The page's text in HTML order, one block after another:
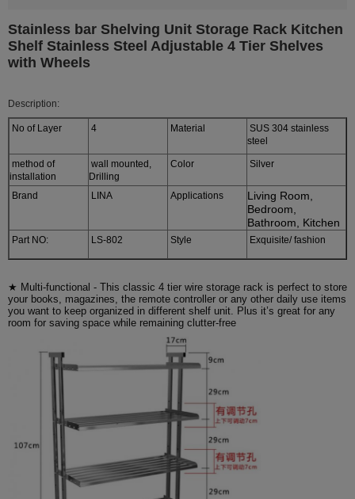
Stainless bar Shelving Unit Storage Rack Kitchen
Shelf Stainless Steel Adjustable 4 Tier Shelves
with Wheels
Description:
No of Layer 4 Material
SUS 304 stainless
steel
method of
installation
wall mounted,
Drilling
Color Silver
Brand LINA Applications
Living Room,
Bedroom,
Bathroom, Kitchen
Part NO: LS-802 Style Exquisite/ fashion
★ Multi-functional - This classic 4 tier wire storage rack is perfect to store
your books, magazines, the remote controller or any other daily use items
you want to keep organized in different shelf unit. Plus it’s great for any
room for saving space while remaining clutter-free